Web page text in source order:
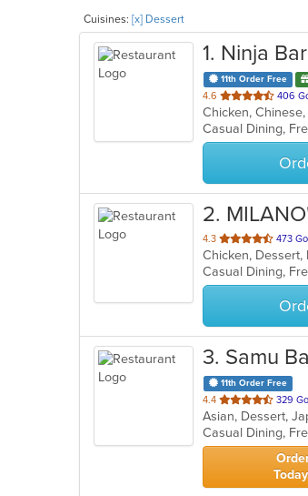
Cuisines: [x] Dessert
1. Ninja
11th Order Free
4.6 out
of
5
stars.
406
2.
4.3 out
of
5
stars.
473
Chicken, Dessert,
3. Samu
11th Order Free
4.4 out
of
5
stars.
329
Asian, Dessert,